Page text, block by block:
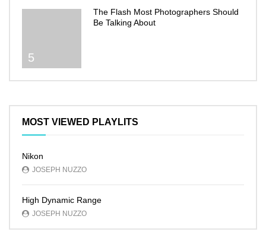
5
The Flash Most Photographers Should
Be Talking About
MOST VIEWED PLAYLITS
Nikon
JOSEPH NUZZO
High Dynamic Range
JOSEPH NUZZO